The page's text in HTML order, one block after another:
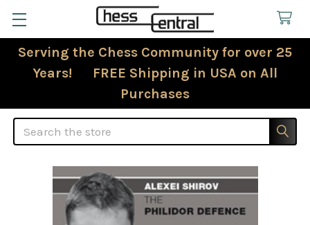
Serving the Chess Community for over 25
Years! FREE Shipping in USA on All
Purchases
Search